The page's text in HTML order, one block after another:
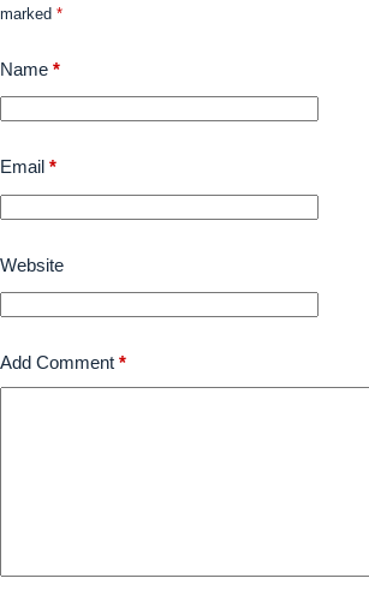
marked *
Name *
Email *
Website
Add Comment *